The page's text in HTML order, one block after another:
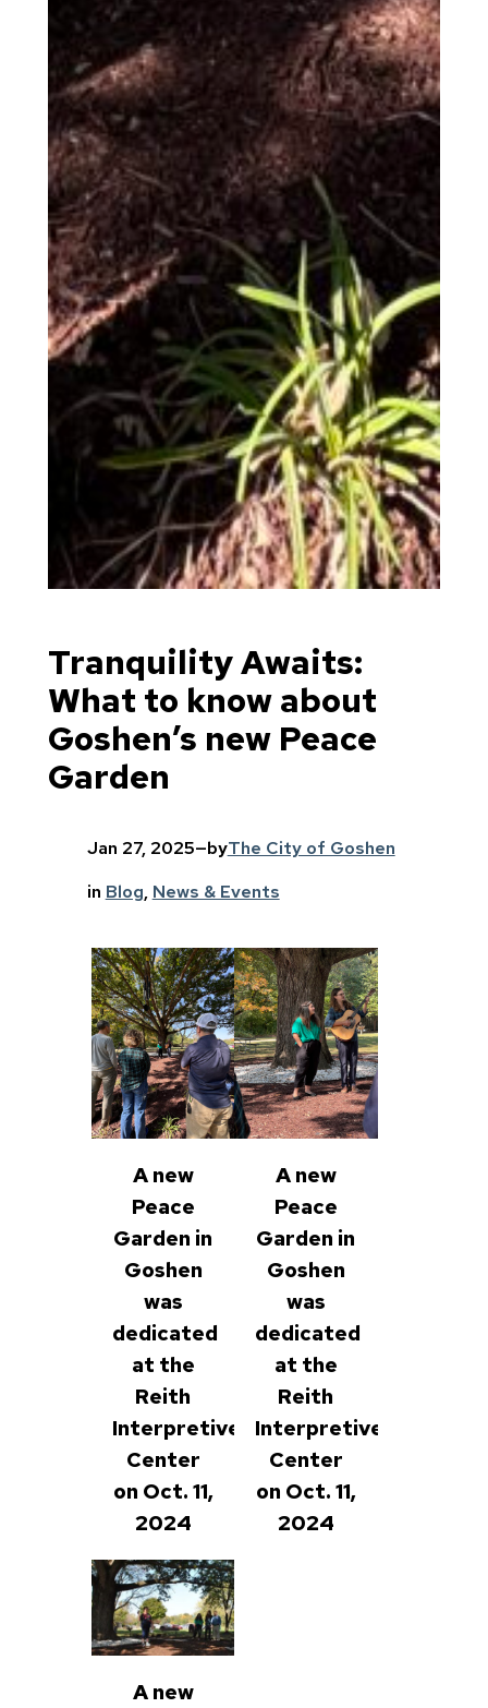
Tranquility Awaits:
What to know about
Goshen’s new Peace
Garden
Jan 27, 2025—byThe City of Goshen
in Blog, News & Events
A new
Peace
Garden in
Goshen
was
dedicated
at the
Reith
Interpretive
Center
on Oct. 11,
2024
A new
Peace
Garden in
Goshen
was
dedicated
at the
Reith
Interpretive
Center
on Oct. 11,
2024
A new